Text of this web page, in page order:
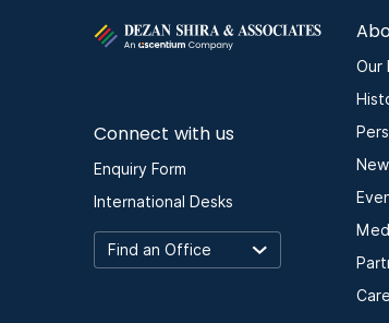
Connect with us
Enquiry Form
International Desks
Our